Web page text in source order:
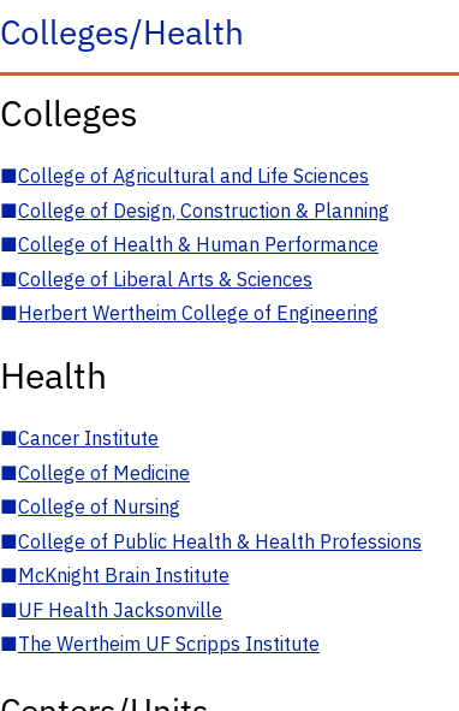
Colleges/Health
Colleges
■College of Agricultural and Life Sciences
■College of Design, Construction & Planning
■College of Health & Human Performance
■College of Liberal Arts & Sciences
■Herbert Wertheim College of Engineering
Health
■Cancer Institute
■College of Medicine
■College of Nursing
■College of Public Health & Health Professions
■McKnight Brain Institute
■UF Health Jacksonville
■The Wertheim UF Scripps Institute